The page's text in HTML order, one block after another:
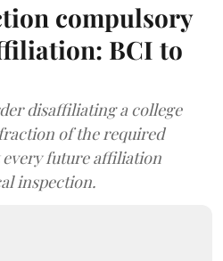
compulsory
BCI to
disaffiliating a college
of the required
every future affiliation
inspection.